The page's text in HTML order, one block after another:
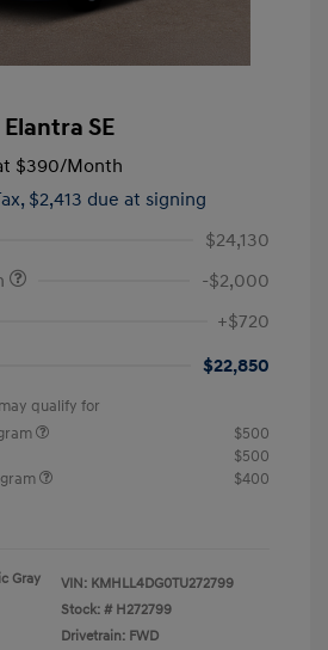
SE
$390/Month
$2,413 due at signing
$24,130
-$2,000
+$720
$22,850
qualify for
$500
$500
$400
Gray
VIN: KMHLL4DG0TU272799
Stock: # H272799
Drivetrain: FWD